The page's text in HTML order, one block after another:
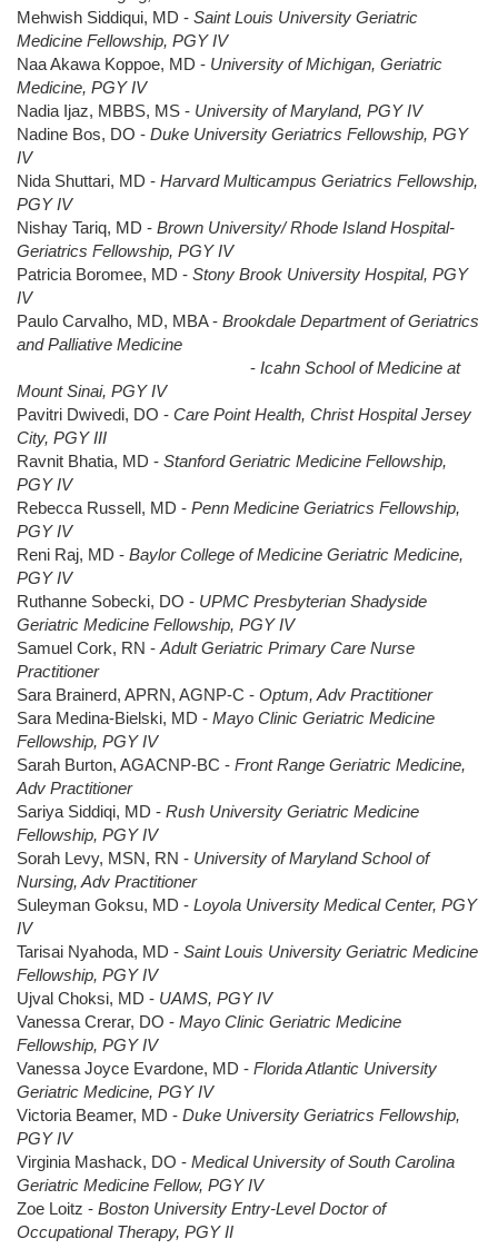
Mehwish Siddiqui, MD - Saint Louis University Geriatric
Medicine Fellowship, PGY IV
Naa Akawa Koppoe, MD - University of Michigan, Geriatric
Medicine, PGY IV
Nadia Ijaz, MBBS, MS - University of Maryland, PGY IV
Nadine Bos, DO - Duke University Geriatrics Fellowship, PGY
IV
Nida Shuttari, MD - Harvard Multicampus Geriatrics Fellowship,
PGY IV
Nishay Tariq, MD - Brown University/ Rhode Island Hospital-
Geriatrics Fellowship, PGY IV
Patricia Boromee, MD - Stony Brook University Hospital, PGY
IV
Paulo Carvalho, MD, MBA - Brookdale Department of Geriatrics
and Palliative Medicine
- Icahn School of Medicine at
Mount Sinai, PGY IV
Pavitri Dwivedi, DO - Care Point Health, Christ Hospital Jersey
City, PGY III
Ravnit Bhatia, MD - Stanford Geriatric Medicine Fellowship,
PGY IV
Rebecca Russell, MD - Penn Medicine Geriatrics Fellowship,
PGY IV
Reni Raj, MD - Baylor College of Medicine Geriatric Medicine,
PGY IV
Ruthanne Sobecki, DO - UPMC Presbyterian Shadyside
Geriatric Medicine Fellowship, PGY IV
Samuel Cork, RN - Adult Geriatric Primary Care Nurse
Practitioner
Sara Brainerd, APRN, AGNP-C - Optum, Adv Practitioner
Sara Medina-Bielski, MD - Mayo Clinic Geriatric Medicine
Fellowship, PGY IV
Sarah Burton, AGACNP-BC - Front Range Geriatric Medicine,
Adv Practitioner
Sariya Siddiqi, MD - Rush University Geriatric Medicine
Fellowship, PGY IV
Sorah Levy, MSN, RN - University of Maryland School of
Nursing, Adv Practitioner
Suleyman Goksu, MD - Loyola University Medical Center, PGY
IV
Tarisai Nyahoda, MD - Saint Louis University Geriatric Medicine
Fellowship, PGY IV
Ujval Choksi, MD - UAMS, PGY IV
Vanessa Crerar, DO - Mayo Clinic Geriatric Medicine
Fellowship, PGY IV
Vanessa Joyce Evardone, MD - Florida Atlantic University
Geriatric Medicine, PGY IV
Victoria Beamer, MD - Duke University Geriatrics Fellowship,
PGY IV
Virginia Mashack, DO - Medical University of South Carolina
Geriatric Medicine Fellow, PGY IV
Zoe Loitz - Boston University Entry-Level Doctor of
Occupational Therapy, PGY II